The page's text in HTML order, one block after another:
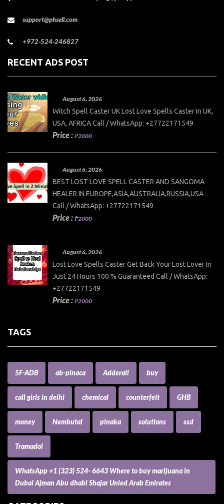
support@phsell.com
+972-524-246827
RECENT ADS POST
August 6, 2026
Witch Spell Caster UK Lost Love Spells Caster In UK,
USA, AFRICA Call / WhatsApp: +27722171549
Price : ₱2000
August 6, 2026
BEST LOST LOVE SPELL CASTER AND SANGOMA
HEALER IN EUROPE,ASIA,AUSTRALIA,RUSSIA,USA
Call / WhatsApp: +27722171549
Price : ₱2000
August 6, 2026
Lost Love Spells Caster Get Back Your Lost Lover In
Just 24 Hours 100 % Guaranteed Call / WhatsApp:
+27722171549
Price : ₱2000
TAGS
5F-ADB ab-pinaca Adderall buy
call girls in delhi chemical counterfeit GHB
money Nembutal pinaka solutions ssd
Tramadol
WhatsApp +1 (323) 524- 6643 Where to buy marijuana in
Dubai Ajman Abu dhabi Shajar Unied Arab Emirates